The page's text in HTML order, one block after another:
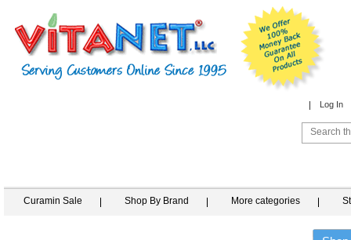
Log In
Curamin Sale Shop By Brand More categories